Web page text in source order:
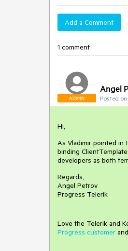
Add a Comment
1 comment
ADMIN
Angel
Posted on:
Hi,
As Vladimir pointed in
binding
developers as both
Regards,
Angel Petrov
Progress Telerik
Love the Telerik and
Progress customer